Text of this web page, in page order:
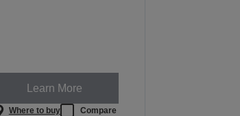
Learn More
Where to buy Compare